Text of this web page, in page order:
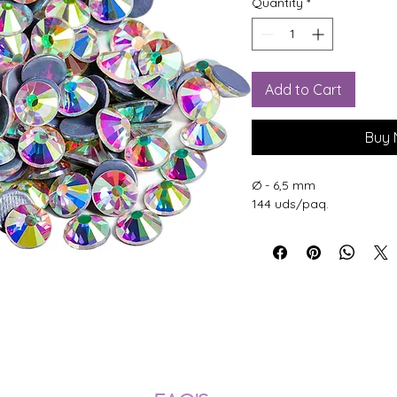
Add to Cart
Buy
Ø - 6,5 mm
144 uds/paq.